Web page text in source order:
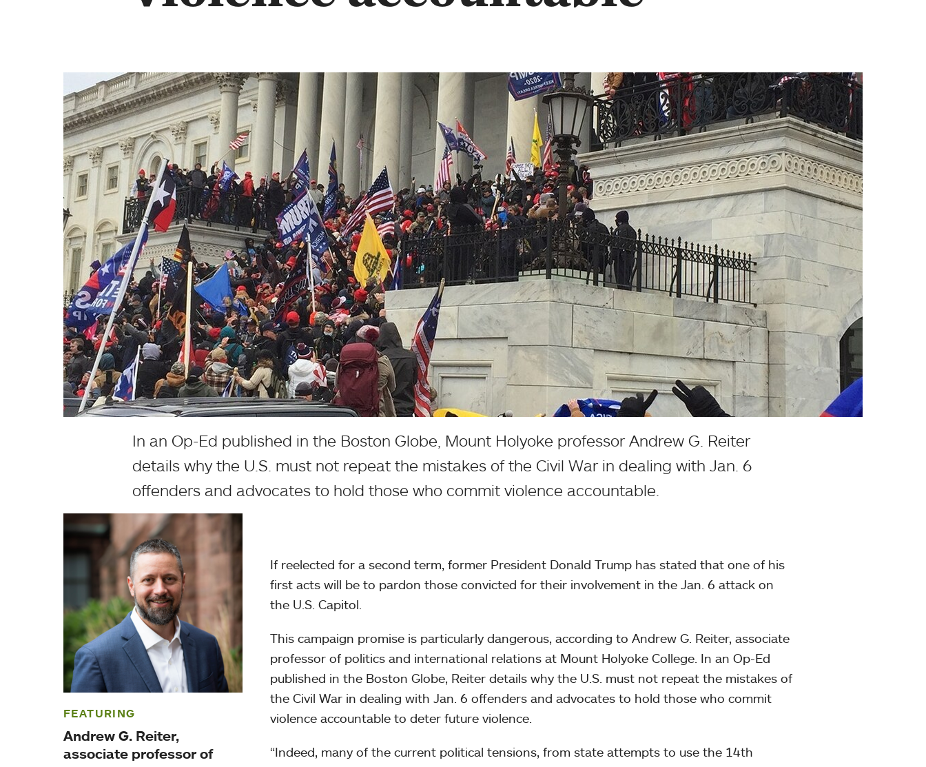
In an Op-Ed published in the Boston Globe, Mount Holyoke professor Andrew G. Reiter
details why the U.S. must not repeat the mistakes of the Civil War in dealing with Jan. 6
offenders and advocates to hold those who commit violence accountable.
FEATURING
Andrew G. Reiter,
associate professor of
If reelected for a second term, former President Donald Trump has stated that one of his
first acts will be to pardon those convicted for their involvement in the Jan. 6 attack on
the U.S. Capitol.
This campaign promise is particularly dangerous, according to Andrew G. Reiter, associate
professor of politics and international relations at Mount Holyoke College. In an Op-Ed
published in the Boston Globe, Reiter details why the U.S. must not repeat the mistakes of
the Civil War in dealing with Jan. 6 offenders and advocates to hold those who commit
violence accountable to deter future violence.
“Indeed, many of the current political tensions, from state attempts to use the 14th